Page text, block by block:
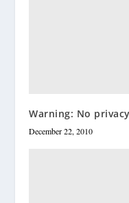
Warning: No
December 22, 2010